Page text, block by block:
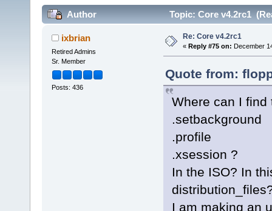
Author Topic: Core v4.2rc1
ixbrian
Retired Admins
Sr. Member
Posts: 436
Re: Core v4.2rc1
« Reply #75 on: December
Quote from:
Where can I find
.setbackground
.profile
.xsession ?
In the ISO? In
I am making an